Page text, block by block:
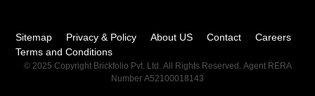
Sitemap Privacy & Policy About US Contact
Careers
Terms and Conditions
© 2025 Copyright Brickfolio Pvt. Ltd. All Rights Reserved. Agent RERA
Number A52100018143